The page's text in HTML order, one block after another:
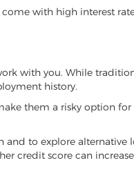
with high interest
with you. While
history.
them a risky option
to explore alternative
credit score can